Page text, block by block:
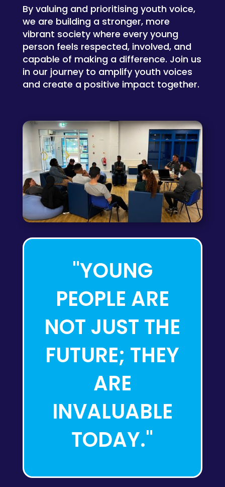
By valuing and prioritising youth voice,
we are building a stronger, more
vibrant society where every young
person feels respected, involved, and
capable of making a difference. Join us
in our journey to amplify youth voices
and create a positive impact together.
"YOUNG
PEOPLE ARE
NOT JUST THE
FUTURE; THEY
ARE
INVALUABLE
TODAY."